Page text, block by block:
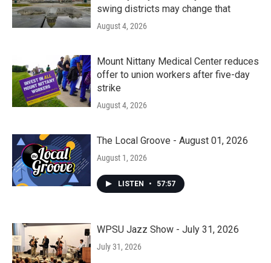
swing districts may change that
August 4, 2026
Mount Nittany Medical Center reduces
offer to union workers after five-day
strike
August 4, 2026
The Local Groove - August 01, 2026
August 1, 2026
LISTEN • 57:57
WPSU Jazz Show - July 31, 2026
July 31, 2026